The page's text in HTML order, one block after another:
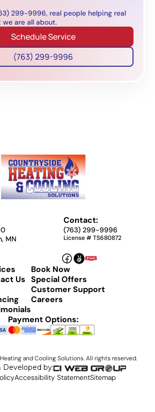
299-9996, real people helping real
are all about.
Schedule Service
(763) 299-9996
MN
Contact:
(763) 299-9996
License # TS680872
Us
Book Now
Special Offers
Customer Support
Careers
Payment Options:
and Cooling Solutions. All rights reserved.
Developed by:
Accessibility StatementSitemap